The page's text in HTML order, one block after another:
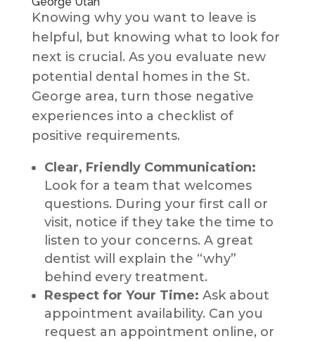
Knowing why you want to leave is
helpful, but knowing what to look for
next is crucial. As you evaluate new
potential dental homes in the St.
George area, turn those negative
experiences into a checklist of
positive requirements.
Clear, Friendly Communication:
Look for a team that welcomes
questions. During your first call or
visit, notice if they take the time to
listen to your concerns. A great
dentist will explain the “why”
behind every treatment.
Respect for Your Time: Ask about
appointment availability. Can you
request an appointment online, or